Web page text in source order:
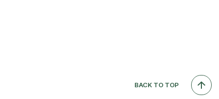
BACK TO TOP